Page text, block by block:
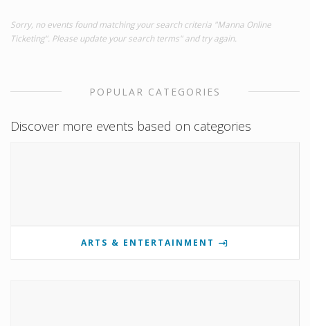
Sorry, no events found matching your search criteria "Manna Online
Ticketing". Please update your search terms" and try again.
POPULAR CATEGORIES
Discover more events based on categories
ARTS & ENTERTAINMENT